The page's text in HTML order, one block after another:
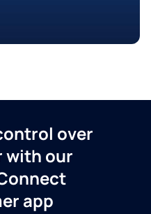
over
with our
app